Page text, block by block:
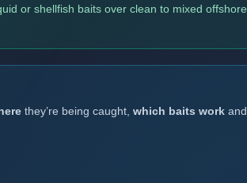
or shellfish baits over clean to mixed offshore
they’re being caught, which baits work and